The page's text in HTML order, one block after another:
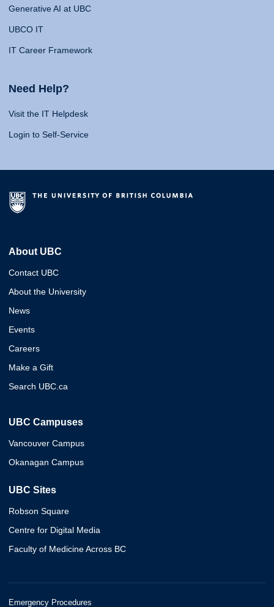
Generative AI at UBC
UBCO IT
IT Career Framework
Need Help?
Visit the IT Helpdesk
Login to Self-Service
About UBC
Contact UBC
About the University
News
Events
Careers
Make a Gift
Search UBC.ca
UBC Campuses
Vancouver Campus
Okanagan Campus
UBC Sites
Robson Square
Centre for Digital Media
Faculty of Medicine Across BC
Emergency Procedures